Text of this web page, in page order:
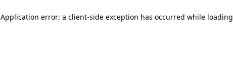
Application error: a client-side exception has occurred while loading